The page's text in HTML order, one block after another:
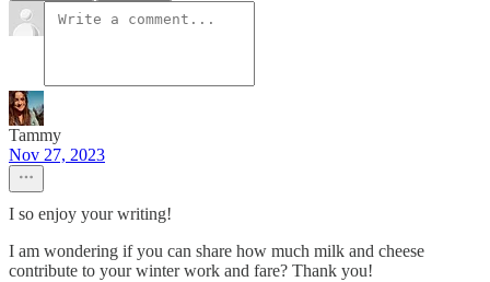
Tammy
Nov 27, 2023
I so enjoy your writing!
I am wondering if you can share how much milk and cheese
contribute to your winter work and fare? Thank you!